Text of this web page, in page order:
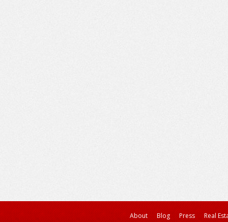
About Blog Press Real